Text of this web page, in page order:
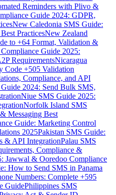
Reminders with Plivo &
Guide 2024: GDPR,
New Caledonia SMS Guide:
PracticesNew Zealand
to +64 Format, Validation &
Guide 2025:
RequirementsNicaragua
Code +505 Validation
Compliance, and API
2024: Send Bulk SMS,
Niue SMS Guide 2025:
Norfolk Island SMS
Messaging Best
Guide: Marketing Control
2025Pakistan SMS Guide:
& API IntegrationPalau SMS
Compliance &
Jawwal & Ooredoo Compliance
How to Send SMS in Panama
Numbers: Complete +595
GuidePhilippines SMS